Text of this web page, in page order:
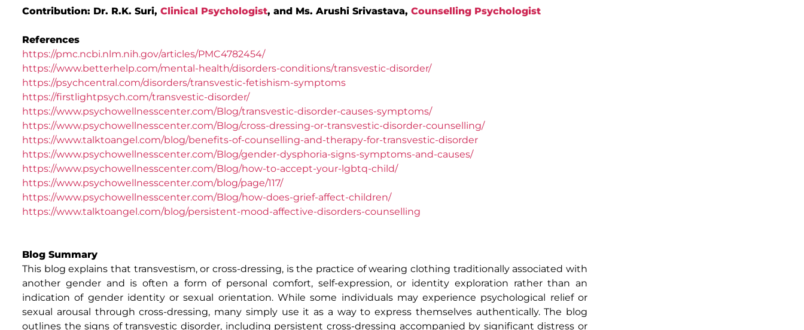
Contribution: Dr. R.K. Suri, Clinical Psychologist, and Ms. Arushi Srivastava, Counselling Psychologist
References
https://pmc.ncbi.nlm.nih.gov/articles/PMC4782454/
https://www.betterhelp.com/mental-health/disorders-conditions/transvestic-disorder/
https://psychcentral.com/disorders/transvestic-fetishism-symptoms
https://firstlightpsych.com/transvestic-disorder/
https://www.psychowellnesscenter.com/Blog/transvestic-disorder-causes-symptoms/
https://www.psychowellnesscenter.com/Blog/cross-dressing-or-transvestic-disorder-counselling/
https://www.talktoangel.com/blog/benefits-of-counselling-and-therapy-for-transvestic-disorder
https://www.psychowellnesscenter.com/Blog/gender-dysphoria-signs-symptoms-and-causes/
https://www.psychowellnesscenter.com/Blog/how-to-accept-your-lgbtq-child/
https://www.psychowellnesscenter.com/blog/page/117/
https://www.psychowellnesscenter.com/Blog/how-does-grief-affect-children/
https://www.talktoangel.com/blog/persistent-mood-affective-disorders-counselling
Blog Summary
This blog explains that transvestism, or cross-dressing, is the practice of wearing clothing traditionally associated with
another gender and is often a form of personal comfort, self-expression, or identity exploration rather than an
indication of gender identity or sexual orientation. While some individuals may experience psychological relief or
sexual arousal through cross-dressing, many simply use it as a way to express themselves authentically. The blog
outlines the signs of transvestic disorder, including persistent cross-dressing accompanied by significant distress or